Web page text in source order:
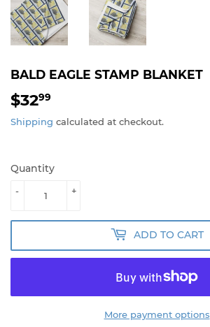
BALD EAGLE STAMP BLANKET
$3299
Shipping calculated at checkout.
Quantity
+
-
ADD TO CART
More payment options